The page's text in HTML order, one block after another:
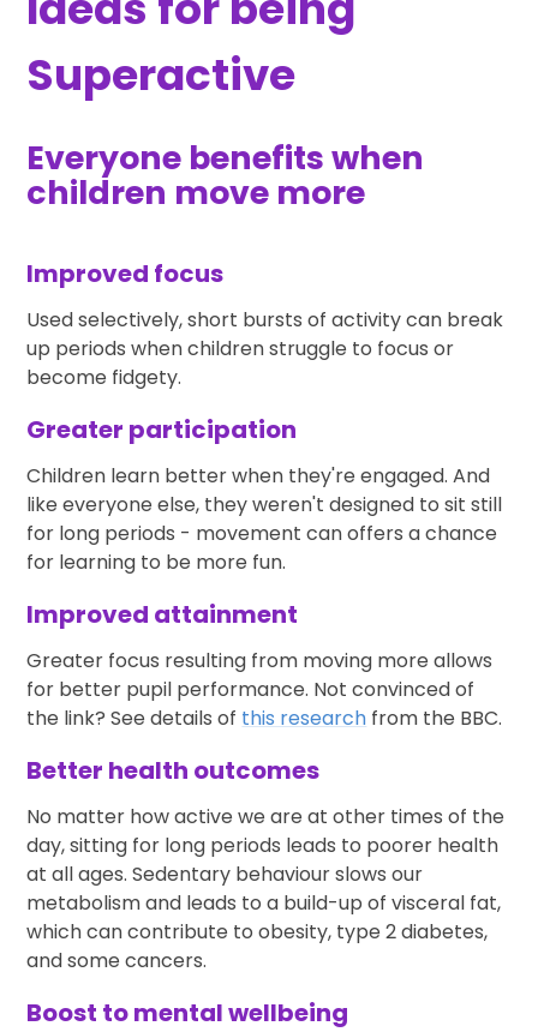
Superactive
Everyone benefits when
children move more
Improved focus
Used selectively, short bursts of activity can break
up periods when children struggle to focus or
become fidgety.
Greater participation
Children learn better when they're engaged. And
like everyone else, they weren't designed to sit still
for long periods - movement can offers a chance
for learning to be more fun.
Improved attainment
Greater focus resulting from moving more allows
for better pupil performance. Not convinced of
the link? See details of this research from the BBC.
Better health outcomes
No matter how active we are at other times of the
day, sitting for long periods leads to poorer health
at all ages. Sedentary behaviour slows our
metabolism and leads to a build-up of visceral fat,
which can contribute to obesity, type 2 diabetes,
and some cancers.
Boost to mental wellbeing